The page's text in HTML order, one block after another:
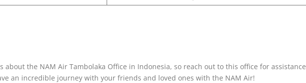
about the NAM Air Tambolaka Office in Indonesia, so reach out to this office for assistance
an incredible journey with your friends and loved ones with the NAM Air!